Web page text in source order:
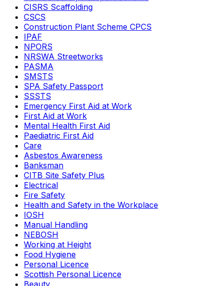
CISRS Scaffolding
CSCS
Construction Plant Scheme CPCS
IPAF
NPORS
NRSWA Streetworks
PASMA
SMSTS
SPA Safety Passport
SSSTS
Emergency First Aid at Work
First Aid at Work
Mental Health First Aid
Paediatric First Aid
Care
Asbestos Awareness
Banksman
CITB Site Safety Plus
Electrical
Fire Safety
Health and Safety in the Workplace
IOSH
Manual Handling
NEBOSH
Working at Height
Food Hygiene
Personal Licence
Scottish Personal Licence
Beauty